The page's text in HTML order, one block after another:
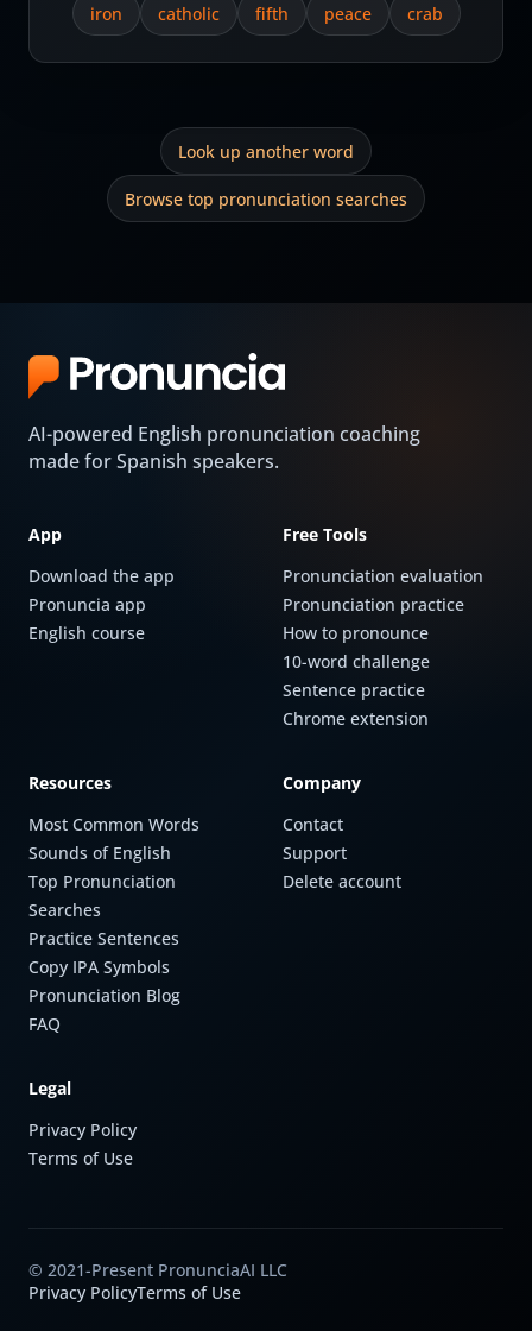
iron
catholic fifth peace crab
Look up another word
Browse top pronunciation searches
AI-powered English pronunciation coaching
made for Spanish speakers.
App
Download the app
Pronuncia app
English course
Free Tools
Pronunciation evaluation
Pronunciation practice
How to pronounce
10-word challenge
Sentence practice
Chrome extension
Resources
Most Common Words
Sounds of English
Top Pronunciation
Searches
Practice Sentences
Copy IPA Symbols
Pronunciation Blog
FAQ
Company
Contact
Support
Delete account
Legal
Privacy Policy
Terms of Use
© 2021-Present PronunciaAI LLC
Privacy PolicyTerms of Use